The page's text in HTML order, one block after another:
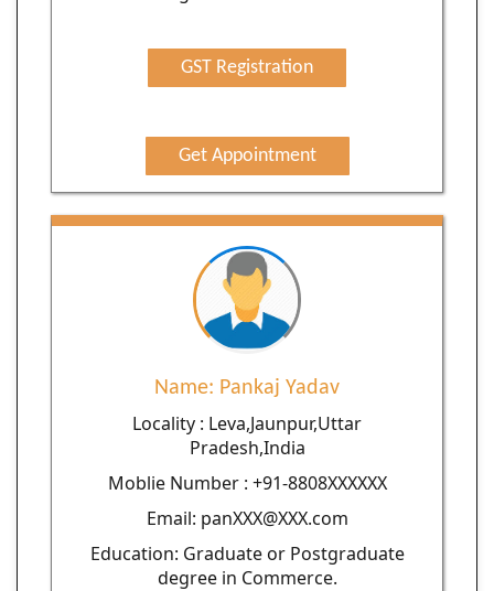
GST Registration
Get Appointment
Name: Pankaj Yadav
Locality : Leva,Jaunpur,Uttar
Pradesh,India
Moblie Number : +91-8808XXXXXX
Email: panXXX@XXX.com
Education: Graduate or Postgraduate
degree in Commerce.